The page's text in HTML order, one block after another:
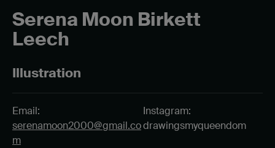
Serena Moon Birkett
Leech
Illustration
Email:
serenamoon2000@gmail.co
m
Instagram:
drawingsmyqueendom